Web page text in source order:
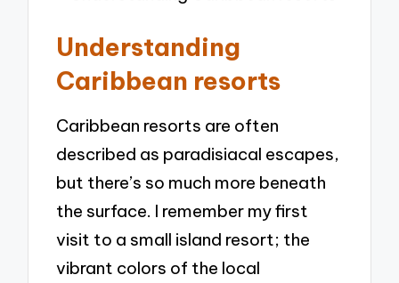
Understanding
Caribbean resorts
Caribbean resorts are often
described as paradisiacal escapes,
but there’s so much more beneath
the surface. I remember my first
visit to a small island resort; the
vibrant colors of the local